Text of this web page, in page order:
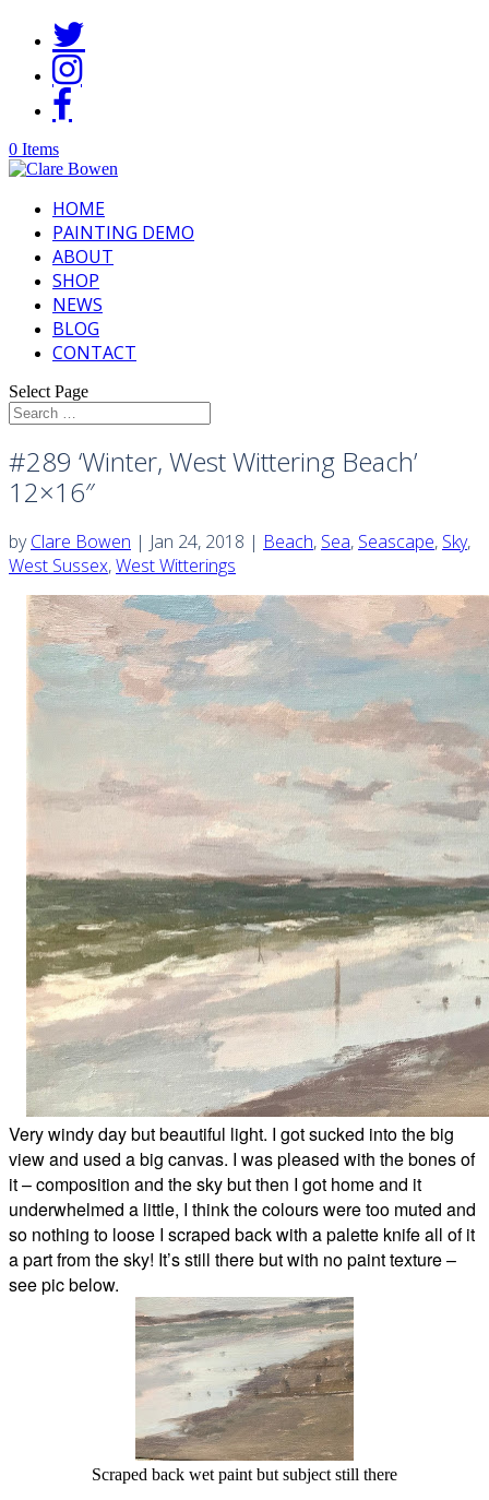
0 Items
HOME
PAINTING DEMO
ABOUT
SHOP
NEWS
BLOG
CONTACT
Select Page
#289 ‘Winter, West Wittering Beach’
12×16″
byClare Bowen | Jan 24, 2018 | Beach, Sea, Seascape, Sky,
West Sussex,West Witterings
Very windy day but beautiful light. I got sucked into the big
view and used a big canvas. I was pleased with the bones of
it – composition and the sky but then I got home and it
underwhelmed a little, I think the colours were too muted and
so nothing to loose I scraped back with a palette knife all of it
a part from the sky! It’s still there but with no paint texture –
see pic below.
Scraped back wet paint but subject still there